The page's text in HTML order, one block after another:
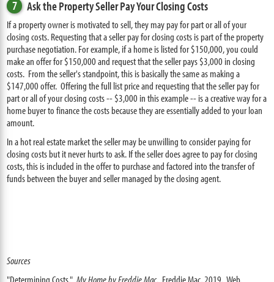
7 Ask the Property Seller Pay Your Closing Costs
If a property owner is motivated to sell, they may pay for part or all of your
closing costs. Requesting that a seller pay for closing costs is part of the property
purchase negotiation. For example, if a home is listed for $150,000, you could
make an offer for $150,000 and request that the seller pays $3,000 in closing
costs. From the seller's standpoint, this is basically the same as making a
$147,000 offer. Offering the full list price and requesting that the seller pay for
part or all of your closing costs -- $3,000 in this example -- is a creative way for a
home buyer to finance the costs because they are essentially added to your loan
amount.
In a hot real estate market the seller may be unwilling to consider paying for
closing costs but it never hurts to ask. If the seller does agree to pay for closing
costs, this is included in the offer to purchase and factored into the transfer of
funds between the buyer and seller managed by the closing agent.
Sources
"Determining Costs."My Home by Freddie Mac. Freddie Mac, 2019. Web.